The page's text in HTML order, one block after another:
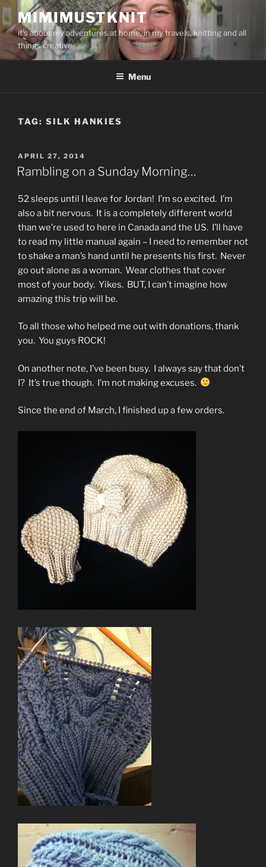
Skip
to
content
MIMIMUSTKNIT
it's about my adventures at home, in my travels, knitting and all
things creative
Menu
TAG: SILK HANKIES
POSTED
ON
APRIL 27, 2014
Rambling on a Sunday Morning…
52 sleeps until I leave for Jordan! I’m so excited. I’m
also a bit nervous. It is a completely different world
than we’re used to here in Canada and the US. I’ll have
to read my little manual again – I need to remember not
to shake a man’s hand until he presents his first. Never
go out alone as a woman. Wear clothes that cover
most of your body. Yikes. BUT, I can’t imagine how
amazing this trip will be.
To all those who helped me out with donations, thank
you. You guys ROCK!
On another note, I’ve been busy. I always say that don’t
I? It’s true though. I’m not making excuses.
Since the end of March, I finished up a few orders.